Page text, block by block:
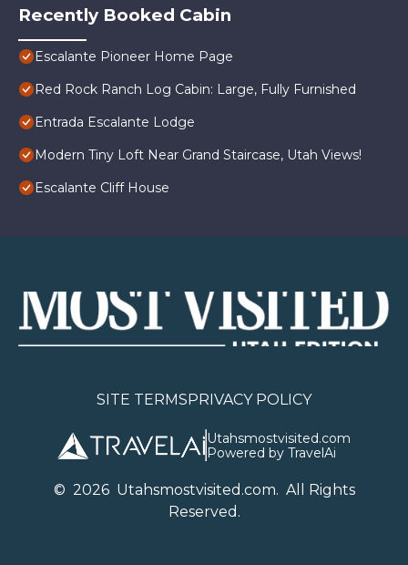
Recently Booked Cabin
Escalante Pioneer Home Page
Red Rock Ranch Log Cabin: Large, Fully Furnished
Entrada Escalante Lodge
Modern Tiny Loft Near Grand Staircase, Utah Views!
Escalante Cliff House
SITE TERMSPRIVACY POLICY
Utahsmostvisited.com
Powered by TravelAi
© 2026Utahsmostvisited.com. All Rights
Reserved.